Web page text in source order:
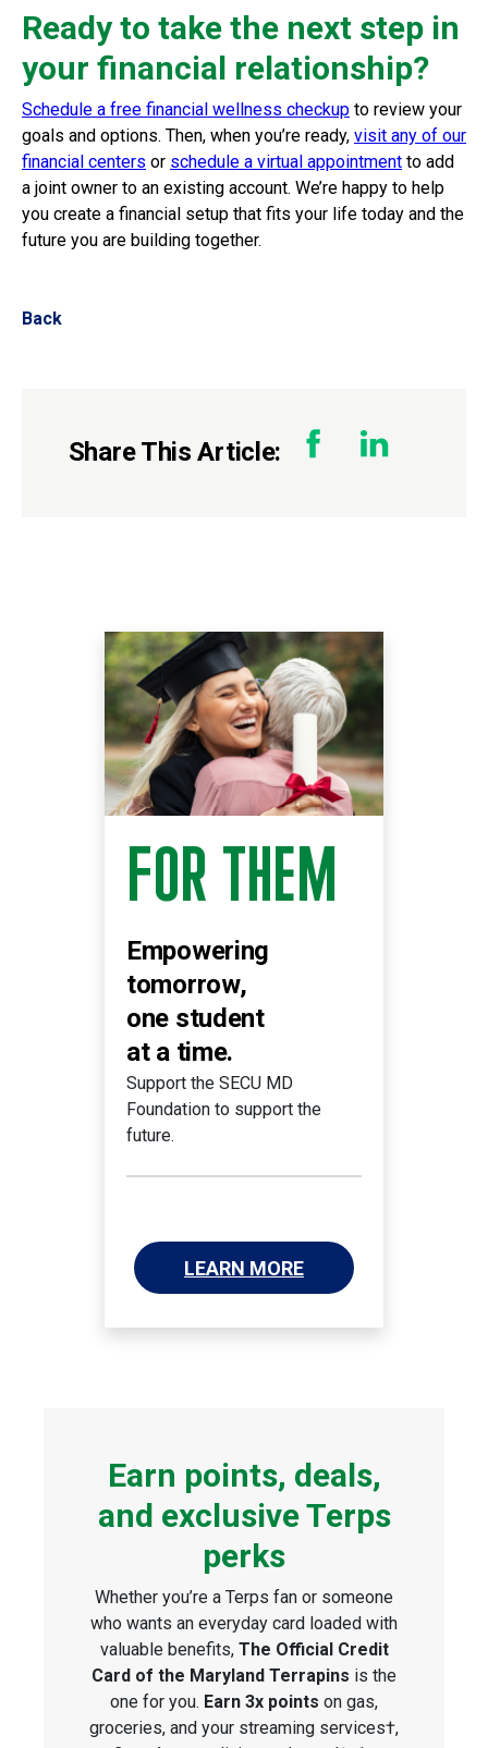
Ready to take the next step in
your financial relationship?
Schedule a free financial wellness checkup to review your
goals and options. Then, when you’re ready, visit any of our
financial centers or schedule a virtual appointment to add
a joint owner to an existing account. We’re happy to help
you create a financial setup that fits your life today and the
future you are building together.
Back
Share This Article:
FOR THEM
Empowering
tomorrow,
one student
at a time.
Support the SECU MD
Foundation to support the
future.
LEARN MORE
Earn points, deals,
and exclusive Terps
perks
Whether you’re a Terps fan or someone
who wants an everyday card loaded with
valuable benefits, The Official Credit
Card of the Maryland Terrapins is the
one for you. Earn 3x points on gas,
groceries, and your streaming services†,